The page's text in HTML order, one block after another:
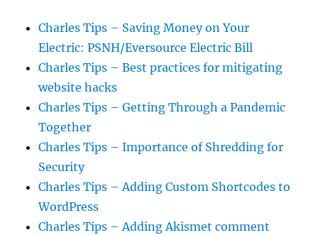
Charles Tips – Saving Money on Your
Electric: PSNH/Eversource Electric Bill
Charles Tips – Best practices for mitigating
website hacks
Charles Tips – Getting Through a Pandemic
Together
Charles Tips – Importance of Shredding for
Security
Charles Tips – Adding Custom Shortcodes to
WordPress
Charles Tips – Adding Akismet comment